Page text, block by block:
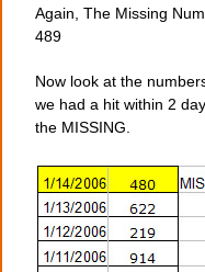
Again, The Missing
489
Now look at the
we had a hit within 2
the MISSING.